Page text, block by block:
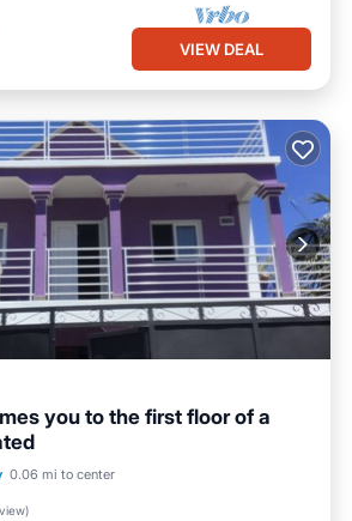
VIEW DEAL
you to the first floor of a
0.06 mi to center
)
Kitchen